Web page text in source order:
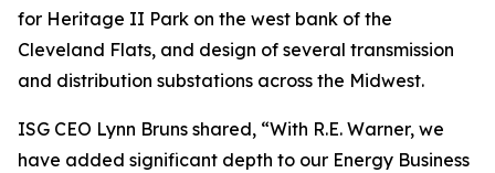
for Heritage II Park on the west bank of the
Cleveland Flats, and design of several transmission
and distribution substations across the Midwest.
ISG CEO Lynn Bruns shared, “With R.E. Warner, we
have added significant depth to our Energy Business